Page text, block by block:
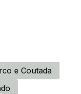
e Coutada